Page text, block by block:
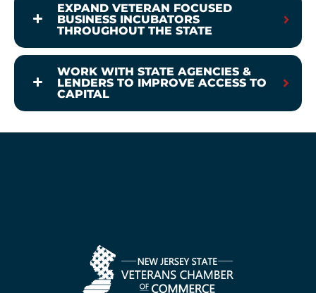
EXPAND VETERAN FOCUSED
BUSINESS INCUBATORS
THROUGHOUT THE STATE
WORK WITH STATE AGENCIES &
LENDERS TO IMPROVE ACCESS TO
CAPITAL